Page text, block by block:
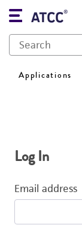
Applications
Log In
Email address